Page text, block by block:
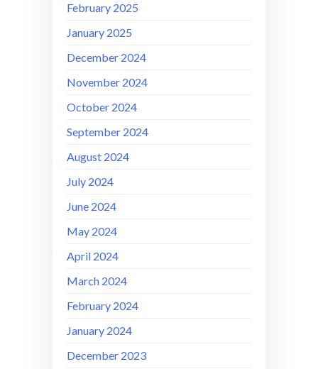
February 2025
January 2025
December 2024
November 2024
October 2024
September 2024
August 2024
July 2024
June 2024
May 2024
April 2024
March 2024
February 2024
January 2024
December 2023